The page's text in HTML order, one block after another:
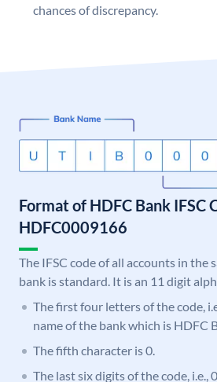
chances of discrepancy.
Format of HDFC Bank IFSC
HDFC0009166
The IFSC code of all accounts in the
bank is standard. It is an 11 digit
The first four letters of the code,
name of the bank which is HDFC
The fifth character is 0.
The last six digits of the code, i.e.,